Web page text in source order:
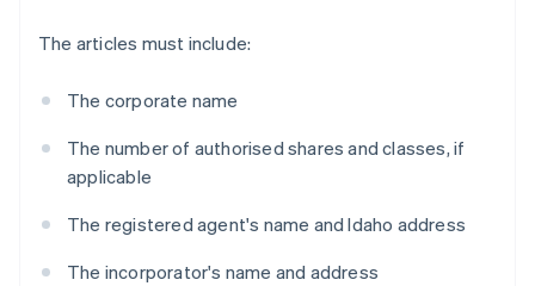
The articles must include:
The corporate name
The number of authorised shares and classes, if
applicable
The registered agent's name and Idaho address
The incorporator's name and address